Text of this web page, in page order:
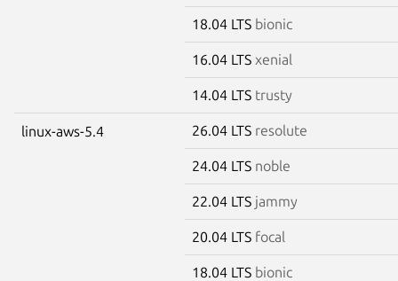
18.04 LTS bionic
16.04 LTS xenial
14.04 LTS trusty
linux-aws-5.4 26.04 LTS resolute
24.04 LTS noble
22.04 LTS jammy
20.04 LTS focal
18.04 LTS bionic